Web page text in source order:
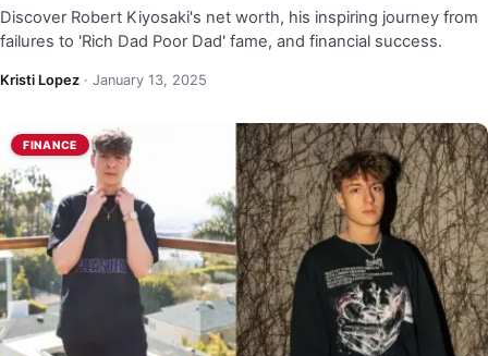
Discover Robert Kiyosaki's net worth, his inspiring journey from
failures to 'Rich Dad Poor Dad' fame, and financial success.
Kristi Lopez · January 13, 2025
FINANCE